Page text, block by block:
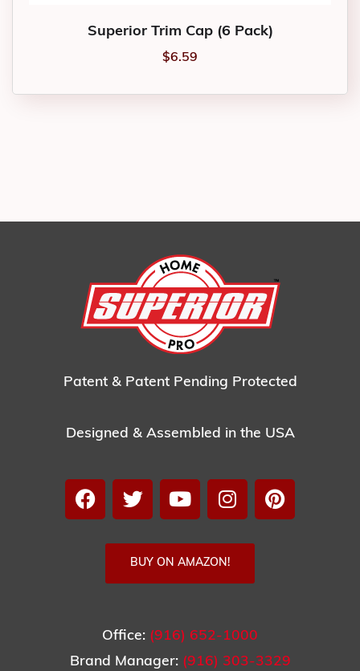
Superior Trim Cap (6 Pack)
$6.59
Patent & Patent Pending Protected
Designed & Assembled in the USA
BUY ON AMAZON!
Office: (916) 652-1000
Brand Manager: (916) 303-3329